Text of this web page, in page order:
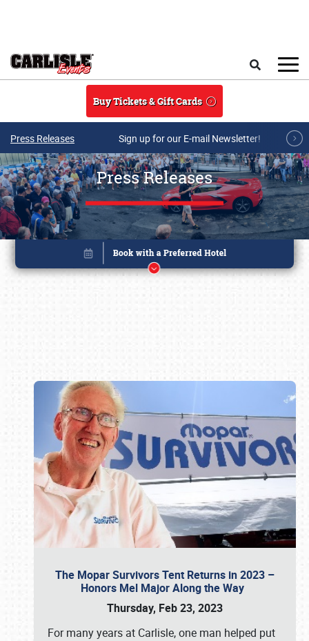
Buy Tickets & Gift Cards
Press Releases Sign up for our E-mail Newsletter!
Press Releases
The Mopar Survivors Tent Returns in 2023 –
Honors Mel Major Along the Way
Thursday, Feb 23, 2023
For many years at Carlisle, one man helped put
Book online or call (800) 216-1876